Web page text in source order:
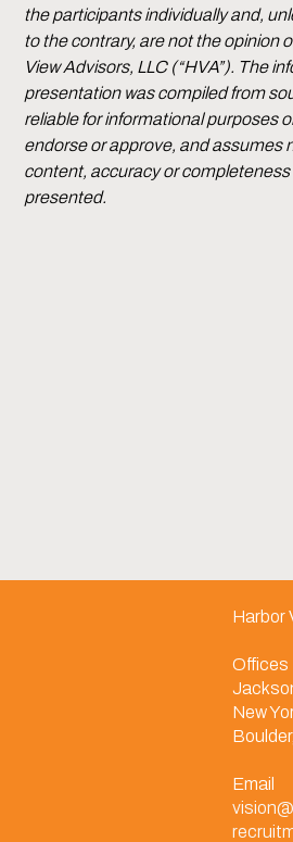
the participants individually and,
to the contrary, are not the opinion
View Advisors, LLC (“HVA”). The
presentation was compiled from
reliable for informational purposes
endorse or approve, and assumes
content, accuracy or
presented.
Harbor
Offices
New
Email